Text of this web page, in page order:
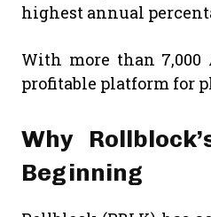
highest annual
With more than 7,000
profitable platform for
Why
Beginning